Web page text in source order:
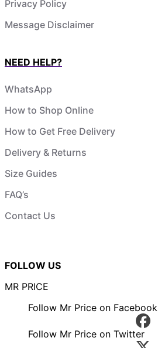
Privacy Policy
Message Disclaimer
NEED HELP?
WhatsApp
How to Shop Online
How to Get Free Delivery
Delivery & Returns
Size Guides
FAQ’s
Contact Us
FOLLOW US
MR PRICE
Follow Mr Price on Facebook
Follow Mr Price on Twitter